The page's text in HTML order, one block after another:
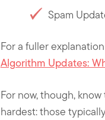
Spam
For a fuller
Algorithm Updates:
For now, though,
hardest: those